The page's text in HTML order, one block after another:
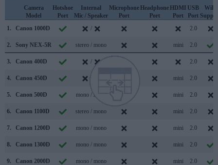
Camera
Model
Hotshoe
Port
Internal
Mic / Speaker
Microphone
Port
Headphone
Port
HDMI
Port
USB
Port
WiFi
1.
Canon 1000D / 2.0
2. Sony NEX-5R stereo / mono mini 2.0
3. Canon 400D / 2.0
4. Canon 450D / mini 2.0
5. Canon 500D mono / mono mini 2.0
6. Canon 1100D stereo / mono mini 2.0
7. Canon 1200D mono / mono mini 2.0
8. Canon 1300D mono / mono mini 2.0
9. Canon 2000D mono / mono mini 2.0